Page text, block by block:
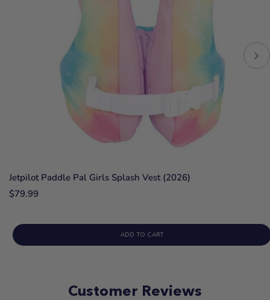
Jetpilot Paddle Pal Girls Splash Vest (2026)
$79.99
ADD TO CART
Customer Reviews